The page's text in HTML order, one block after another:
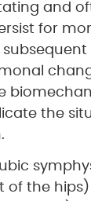
and
for
the
of the